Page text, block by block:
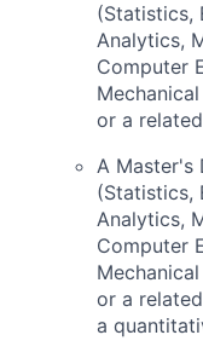
(Statistics,
Analytics,
Computer
or a
A Master's
(Statistics,
Analytics,
Computer
or a
a